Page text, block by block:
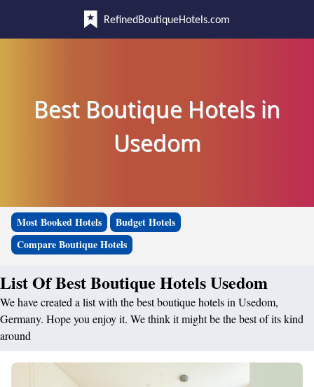
RefinedBoutiqueHotels.com
Best Boutique Hotels in
Usedom
Most Booked Hotels
Budget Hotels
Compare Boutique Hotels
List Of Best Boutique Hotels Usedom
We have created a list with the best boutique hotels in Usedom,
Germany. Hope you enjoy it. We think it might be the best of its kind
around